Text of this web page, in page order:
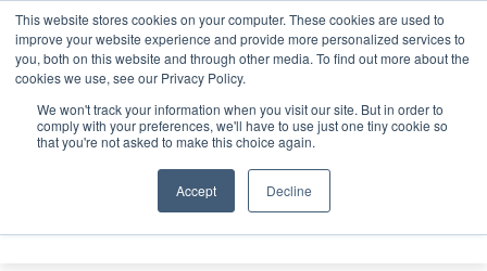
This website stores cookies on your computer. These cookies are used to
improve your website experience and provide more personalized services to
you, both on this website and through other media. To find out more about the
cookies we use, see our Privacy Policy.
We won't track your information when you visit our site. But in order to
comply with your preferences, we'll have to use just one tiny cookie so
that you're not asked to make this choice again.
Accept Decline
ABOUT CONTACT SPONSORSHIP
Search
Search
Search